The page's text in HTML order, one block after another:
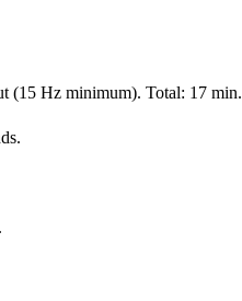
(15 Hz minimum). Total: 17 min.